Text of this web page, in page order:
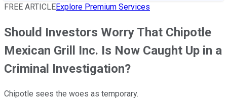
FREE ARTICLEExplore Premium Services
Should Investors Worry That Chipotle
Mexican Grill Inc. Is Now Caught Up in a
Criminal Investigation?
Chipotle sees the woes as temporary.